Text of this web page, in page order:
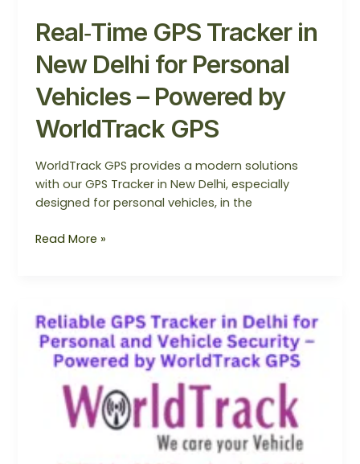
Real‑Time GPS Tracker in
New Delhi for Personal
Vehicles – Powered by
WorldTrack GPS
WorldTrack GPS provides a modern solutions
with our GPS Tracker in New Delhi, especially
designed for personal vehicles, in the
Read More »
GPS
Trackers
Personal